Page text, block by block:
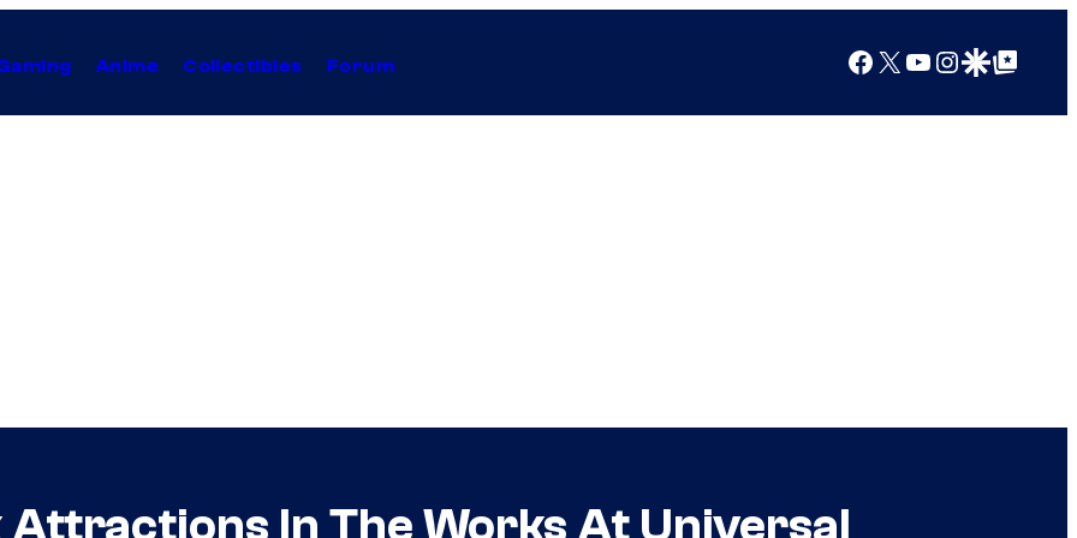
Anime Collectibles Forum Facebook
X YouTube
Instagram
Google Discover
Google Top Posts
In The Works At Universal